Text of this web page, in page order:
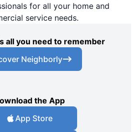
for all your home and
service needs.
all you need to remember
Neighborly
the App
App Store